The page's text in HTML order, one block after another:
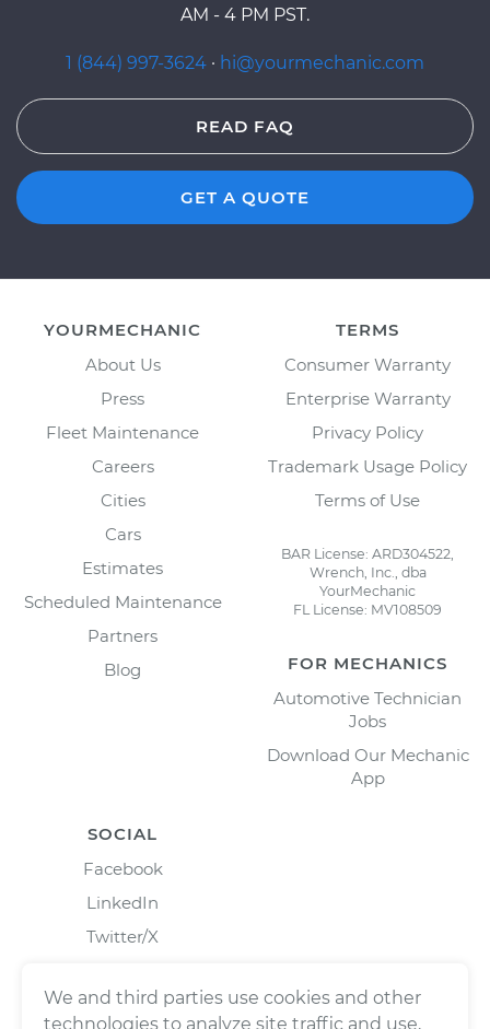
AM - 4 PM PST.
1 (844) 997-3624 · hi@yourmechanic.com
READ FAQ
GET A QUOTE
YOURMECHANIC
About Us
Press
Fleet Maintenance
Careers
Cities
Cars
Estimates
Scheduled Maintenance
Partners
Blog
TERMS
Consumer Warranty
Enterprise Warranty
Privacy Policy
Trademark Usage Policy
Terms of Use
BAR License: ARD304522,
Wrench, Inc., dba
YourMechanic
FL License: MV108509
FOR MECHANICS
Automotive Technician
Jobs
Download Our Mechanic
App
SOCIAL
Facebook
LinkedIn
Twitter/X
We and third parties use cookies and other
technologies to analyze site traffic and use,